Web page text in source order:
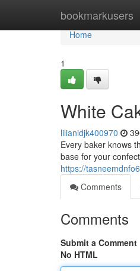
bookmarkusers
Home
Home
1
White
lilianidjk400970
Every baker knows
base for your
https://
Comments
Comments
Submit a Comment
No HTML